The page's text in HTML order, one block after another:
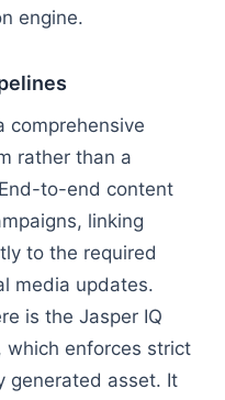
engine.
comprehensive
rather than a
to-end content
linking
to the required
media updates.
is the Jasper IQ
which enforces strict
generated asset. It